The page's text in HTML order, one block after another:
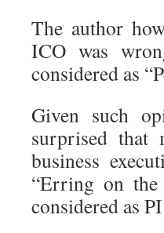
The author
ICO was
considered as
Given such
surprised that
business
“Erring on
considered as